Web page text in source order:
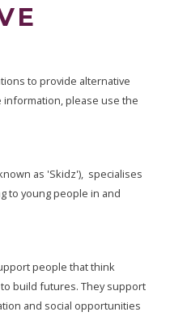
to provide alternative
please use the
as 'Skidz'), specialises
to young people in and
people that think
build futures. They support
and social opportunities